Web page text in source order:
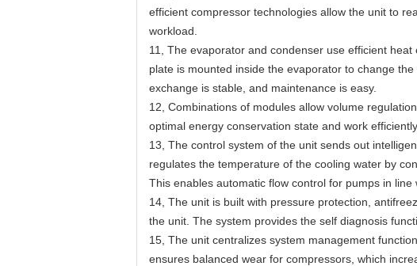
efficient compressor technologies allow the unit to
workload.
11, The evaporator and condenser use efficient
plate is mounted inside the evaporator to change
exchange is stable, and maintenance is easy.
12, Combinations of modules allow volume
optimal energy conservation state and work
13, The control system of the unit sends out
regulates the temperature of the cooling water by
This enables automatic flow control for pumps in
14, The unit is built with pressure protection,
the unit. The system provides the self diagnosis
15, The unit centralizes system management
ensures balanced wear for compressors, which